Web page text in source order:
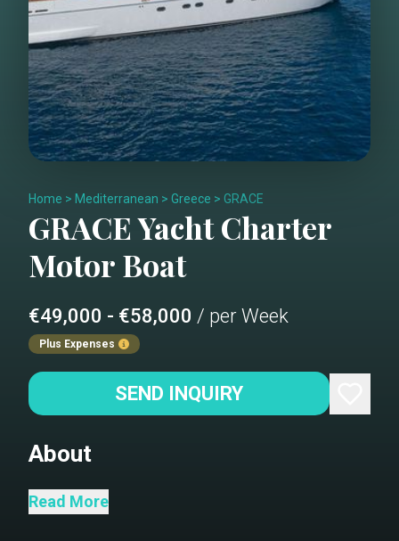
Home > Mediterranean > Greece > GRACE
GRACEYacht Charter
Motor Boat
€49,000 - €58,000 / per Week
Plus Expenses
SEND INQUIRY
About
Salon
Read More